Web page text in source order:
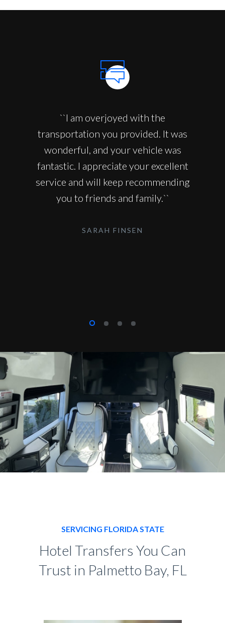
``I am overjoyed with the
transportation you provided. It was
wonderful, and your vehicle was
fantastic. I appreciate your excellent
service and will keep recommending
you to friends and family.``
SARAH FINSEN
SERVICING FLORIDA STATE
Hotel Transfers You Can
Trust in Palmetto Bay, FL